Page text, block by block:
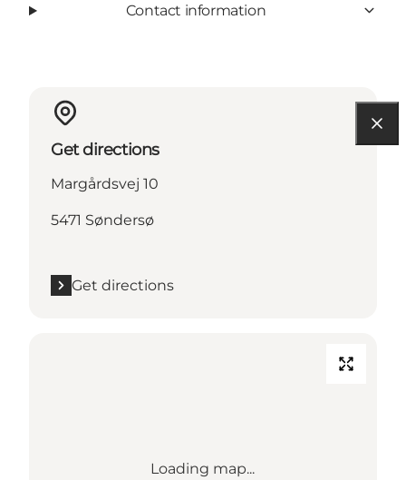
Contact information
Get directions
Margårdsvej 10
5471 Søndersø
Get directions
Loading map...